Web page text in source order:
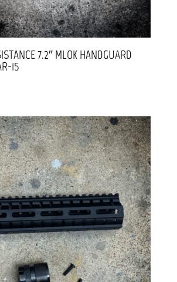
7.2″ MLOK HANDGUARD
15